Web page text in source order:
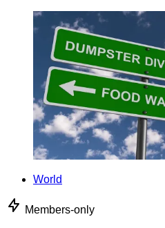
World
Members-only